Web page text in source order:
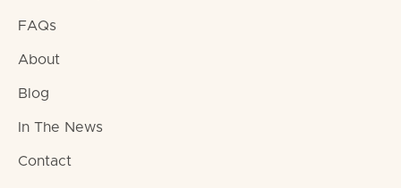
FAQs
About
Blog
In The News
Contact